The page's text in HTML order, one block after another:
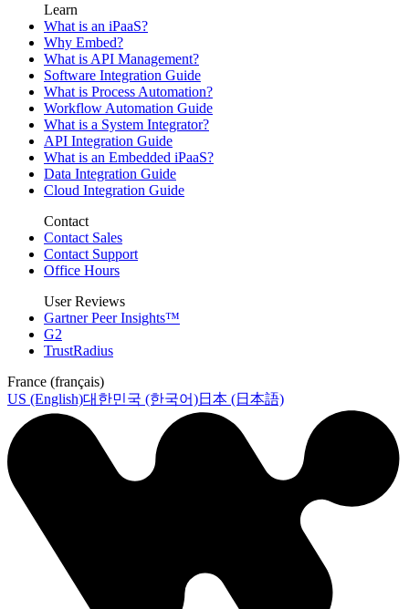
Learn
What is an iPaaS?
Why Embed?
What is API Management?
Software Integration Guide
What is Process Automation?
Workflow Automation Guide
What is a System Integrator?
API Integration Guide
What is an Embedded iPaaS?
Data Integration Guide
Cloud Integration Guide
Contact
Contact Sales
Contact Support
Office Hours
User Reviews
Gartner Peer Insights™
G2
TrustRadius
France (français)
US (English)대한민국 (한국어)日本 (日本語)